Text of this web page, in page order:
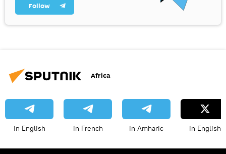
Follow
Africa
in English in French in Amharic in English